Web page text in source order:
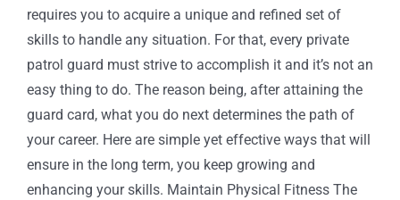
requires you to acquire a unique and refined set of
skills to handle any situation. For that, every private
patrol guard must strive to accomplish it and it’s not an
easy thing to do. The reason being, after attaining the
guard card, what you do next determines the path of
your career. Here are simple yet effective ways that will
ensure in the long term, you keep growing and
enhancing your skills. Maintain Physical Fitness The